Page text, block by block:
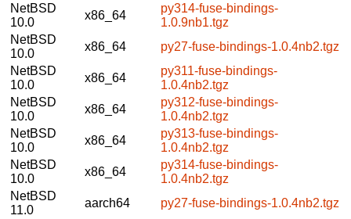
NetBSD
10.0
x86_64
py314-fuse-bindings-
1.0.9nb1.tgz
NetBSD
10.0
x86_64
py27-fuse-bindings-1.0.4nb2.tgz
NetBSD
10.0
x86_64
py311-fuse-bindings-
1.0.4nb2.tgz
NetBSD
10.0
x86_64
py312-fuse-bindings-
1.0.4nb2.tgz
NetBSD
10.0
x86_64
py313-fuse-bindings-
1.0.4nb2.tgz
NetBSD
10.0
x86_64
py314-fuse-bindings-
1.0.4nb2.tgz
NetBSD
11.0
aarch64
py27-fuse-bindings-1.0.4nb2.tgz